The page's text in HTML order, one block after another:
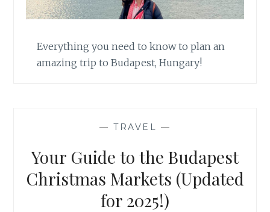
Everything you need to know to plan an
amazing trip to Budapest, Hungary!
— TRAVEL —
Your Guide to the Budapest
Christmas Markets (Updated
for 2025!)